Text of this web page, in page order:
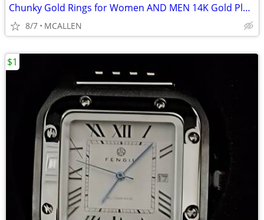
Chunky Gold Rings for Women AND MEN 14K Gold Plated Wide Statement Ban
8/7 MCALLEN
$1